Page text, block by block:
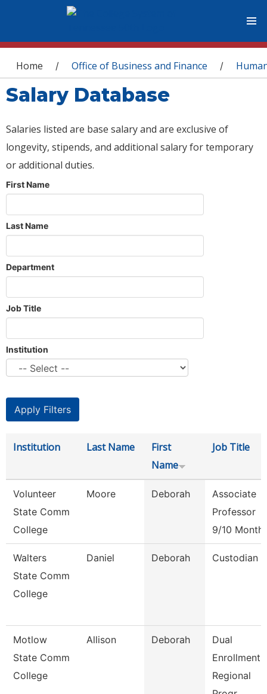
You are here
Home / Office of Business and Finance /
Salary Database
Salaries listed are base salary and are exclusive of
longevity, stipends, and additional salary for temporary
or additional duties.
First Name
Last Name
Department
Job Title
Institution
Institution Last Name
First
Name
Job Title
Volunteer
State Comm
College
Moore Deborah
Associate
Professor
9/10 Month
Walters
State Comm
College
Daniel Deborah Custodian
Motlow
State Comm
College
Allison Deborah
Dual
Enrollment
Regional